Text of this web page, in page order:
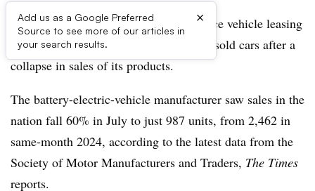
Add us as a Google Preferred
Source to see more of our articles in
your search results.
×
Tesla is offering U.K. motorists half-price vehicle leasing
as it struggles to clear storage lots of unsold cars after a
collapse in sales of its products.
The battery-electric-vehicle manufacturer saw sales in the
nation fall 60% in July to just 987 units, from 2,462 in
same-month 2024, according to the latest data from the
Society of Motor Manufacturers and Traders, The Times
reports.